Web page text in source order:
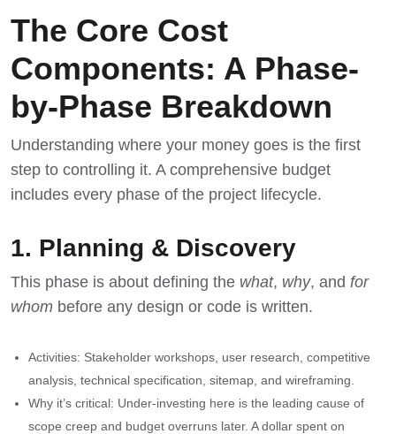
The Core Cost
Components: A Phase-
by-Phase Breakdown
Understanding where your money goes is the first
step to controlling it. A comprehensive budget
includes every phase of the project lifecycle.
1. Planning & Discovery
This phase is about defining the what, why, and for
whom before any design or code is written.
Activities: Stakeholder workshops, user research, competitive
analysis, technical specification, sitemap, and wireframing.
Why it’s critical: Under-investing here is the leading cause of
scope creep and budget overruns later. A dollar spent on